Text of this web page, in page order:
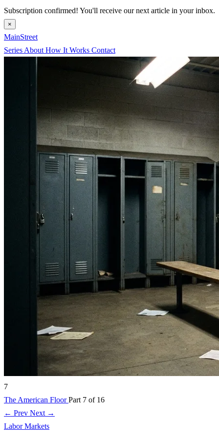
Subscription confirmed! You'll receive our next article in your inbox.
×
MainStreet
Series About How It Works Contact
7
The American FloorPart 7 of 16
← Prev Next →
Labor Markets